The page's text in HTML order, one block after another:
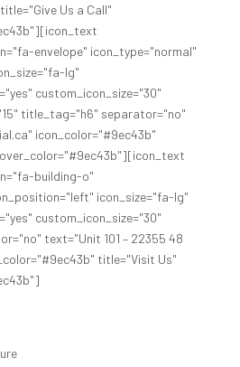
Us a Call"
envelope" icon_type="normal"
lg"
custom_icon_size="30"
title_tag="h6" separator="no"
icon_color="#9ec43b"
building-o"
icon_size="fa-lg"
custom_icon_size="30"
text="Unit 101 – 22355 48
title="Visit Us"